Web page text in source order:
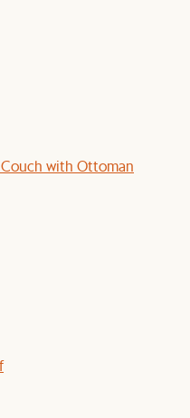
with Ottoman